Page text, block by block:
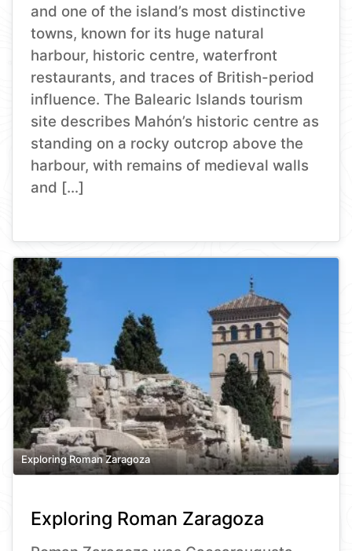
and one of the island’s most distinctive
towns, known for its huge natural
harbour, historic centre, waterfront
restaurants, and traces of British-period
influence. The Balearic Islands tourism
site describes Mahón’s historic centre as
standing on a rocky outcrop above the
harbour, with remains of medieval walls
and […]
Exploring Roman Zaragoza
Exploring Roman Zaragoza